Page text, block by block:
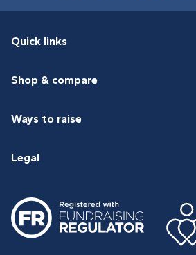
Quick links
Shop & compare
Ways to raise
Legal